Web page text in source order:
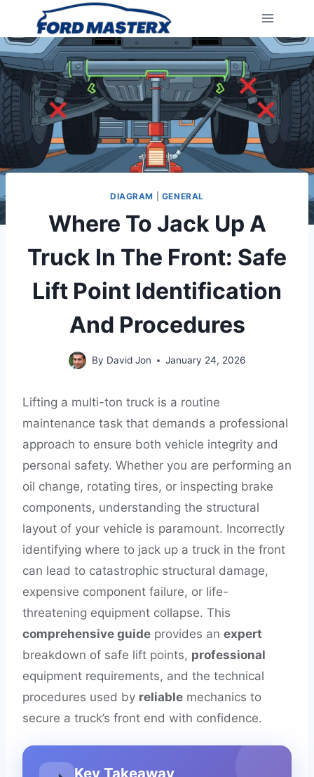
content
DIAGRAM GENERAL
Where To Jack Up A
Truck In The Front: Safe
Lift Point Identification
And Procedures
By David Jon January 24, 2026
Lifting a multi-ton truck is a routine
maintenance task that demands a professional
approach to ensure both vehicle integrity and
personal safety. Whether you are performing an
oil change, rotating tires, or inspecting brake
components, understanding the structural
layout of your vehicle is paramount. Incorrectly
identifying where to jack up a truck in the front
can lead to catastrophic structural damage,
expensive component failure, or life-
threatening equipment collapse. This
comprehensive guide provides an expert
breakdown of safe lift points, professional
equipment requirements, and the technical
procedures used by reliable mechanics to
secure a truck’s front end with confidence.
Key Takeaway